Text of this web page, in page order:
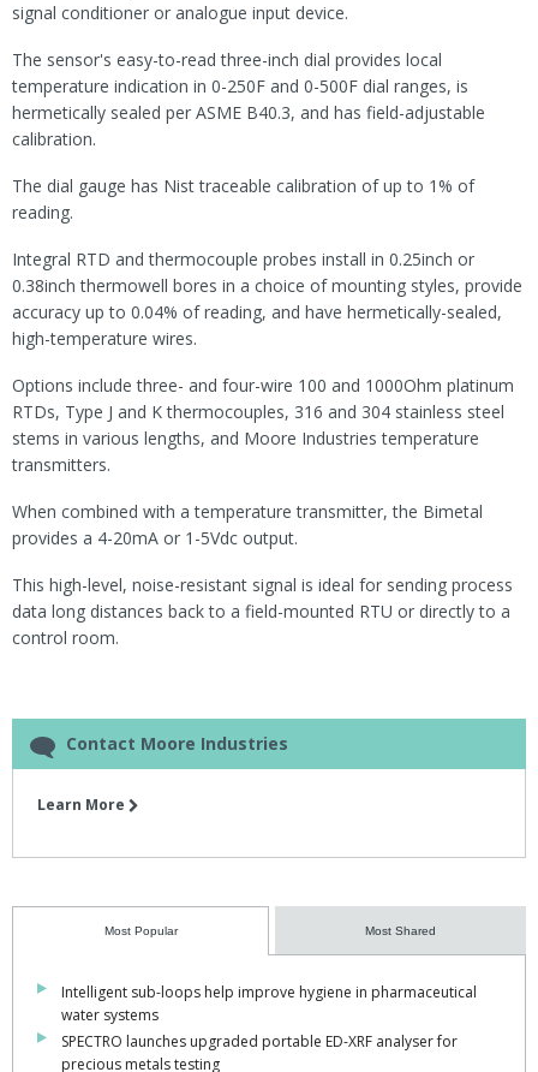
signal conditioner or analogue input device.
The sensor's easy-to-read three-inch dial provides local
temperature indication in 0-250F and 0-500F dial ranges, is
hermetically sealed per ASME B40.3, and has field-adjustable
calibration.
The dial gauge has Nist traceable calibration of up to 1% of
reading.
Integral RTD and thermocouple probes install in 0.25inch or
0.38inch thermowell bores in a choice of mounting styles, provide
accuracy up to 0.04% of reading, and have hermetically-sealed,
high-temperature wires.
Options include three- and four-wire 100 and 1000Ohm platinum
RTDs, Type J and K thermocouples, 316 and 304 stainless steel
stems in various lengths, and Moore Industries temperature
transmitters.
When combined with a temperature transmitter, the Bimetal
provides a 4-20mA or 1-5Vdc output.
This high-level, noise-resistant signal is ideal for sending process
data long distances back to a field-mounted RTU or directly to a
control room.
Contact Moore Industries
Learn More
Most Popular Most Shared
Intelligent sub-loops help improve hygiene in pharmaceutical
water systems
SPECTRO launches upgraded portable ED-XRF analyser for
precious metals testing